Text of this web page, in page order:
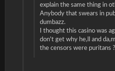
explain the same thing in
Anybody that swears in
dumbazz.
I thought this casino was
don't get why he,ll and
the censors were puritans ?